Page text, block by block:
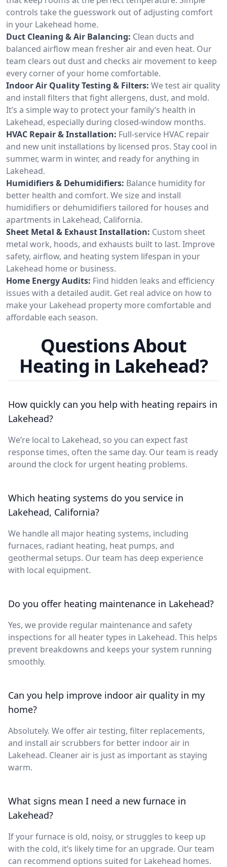
controls take the guesswork out of adjusting comfort
in your Lakehead home.
Duct Cleaning & Air Balancing: Clean ducts and
balanced airflow mean fresher air and even heat. Our
team clears out dust and checks air movement to keep
every corner of your home comfortable.
Indoor Air Quality Testing & Filters: We test air quality
and install filters that fight allergens, dust, and mold.
It’s a simple way to protect your family’s health in
Lakehead, especially during closed-window months.
HVAC Repair & Installation: Full-service HVAC repair
and new unit installations by licensed pros. Stay cool in
summer, warm in winter, and ready for anything in
Lakehead.
Humidifiers & Dehumidifiers: Balance humidity for
better health and comfort. We size and install
humidifiers or dehumidifiers tailored for houses and
apartments in Lakehead, California.
Sheet Metal & Exhaust Installation: Custom sheet
metal work, hoods, and exhausts built to last. Improve
safety, airflow, and heating system lifespan in your
Lakehead home or business.
Home Energy Audits: Find hidden leaks and efficiency
issues with a detailed audit. Get real advice on how to
make your Lakehead property more comfortable and
affordable each season.
Questions About
Heating in Lakehead?
How quickly can you help with heating repairs in
Lakehead?
We’re local to Lakehead, so you can expect fast
response times, often the same day. Our team is ready
around the clock for urgent heating problems.
Which heating systems do you service in
Lakehead, California?
We handle all major heating systems, including
furnaces, radiant heating, heat pumps, and
geothermal setups. Our team has deep experience
with local equipment.
Do you offer heating maintenance in Lakehead?
Yes, we provide regular maintenance and safety
inspections for all heater types in Lakehead. This helps
prevent breakdowns and keeps your system running
smoothly.
Can you help improve indoor air quality in my
home?
Absolutely. We offer air testing, filter replacements,
and install air scrubbers for better indoor air in
Lakehead. Cleaner air is just as important as staying
warm.
What signs mean I need a new furnace in
Lakehead?
If your furnace is old, noisy, or struggles to keep up
with the cold, it’s likely time for an upgrade. Our team
can recommend options suited for Lakehead homes.